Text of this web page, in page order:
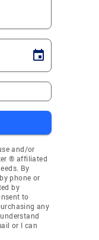
and/or
® affiliated
By
phone or
by
to
any
or I can